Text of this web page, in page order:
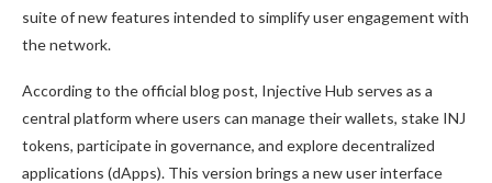
suite of new features intended to simplify user engagement with
the network.
According to the official blog post, Injective Hub serves as a
central platform where users can manage their wallets, stake INJ
tokens, participate in governance, and explore decentralized
applications (dApps). This version brings a new user interface